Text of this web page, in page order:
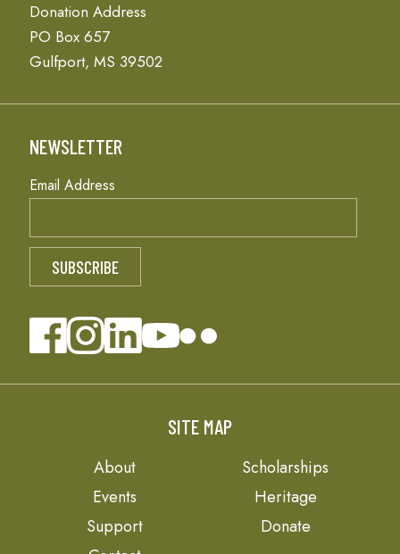
Donation Address
PO Box 657
Gulfport, MS 39502
NEWSLETTER
Email Address
SITE MAP
About
Scholarships
Events
Heritage
Support
Donate